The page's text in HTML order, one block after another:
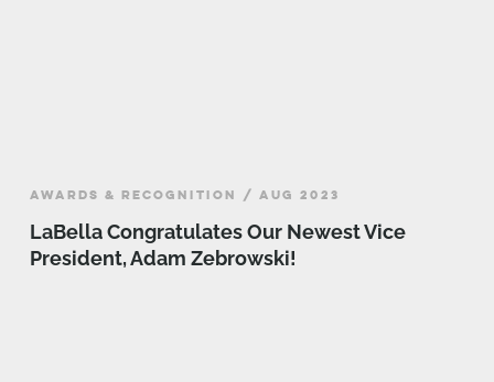
AWARDS & RECOGNITION / AUG 2023
LaBella Congratulates Our Newest Vice
President, Adam Zebrowski!